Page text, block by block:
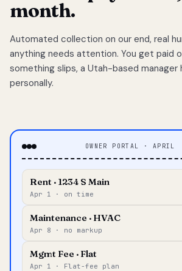
month.
Automated collection on our end, real
anything needs attention. You get paid
something slips, a Utah-based manager
personally.
OWNER PORTAL · APRIL
Rent · 1234 S Main
Apr 1 · on time
Maintenance · HVAC
Apr 8 · no markup
Mgmt Fee · Flat
Apr 1 · Flat-fee plan